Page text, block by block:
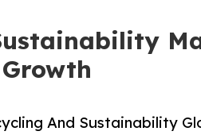
And Sustainability